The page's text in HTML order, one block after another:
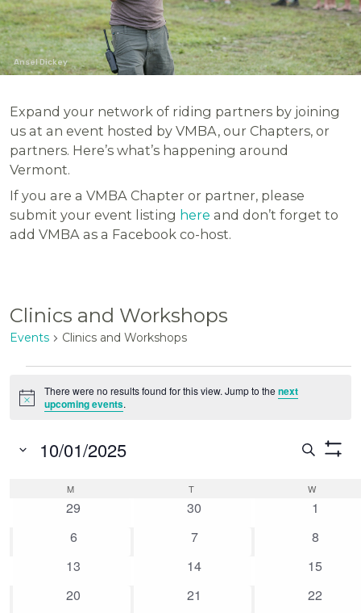
Ansel Dickey
Expand your network of riding partners by joining
us at an event hosted by VMBA, our Chapters, or
partners. Here’s what’s happening around
Vermont.
If you are a VMBA Chapter or partner, please
submit your event listing here and don’t forget to
add VMBA as a Facebook co-host.
Clinics and Workshops
Events Clinics and Workshops
Notice
There were no results found for this view. Jump to thenext
upcoming events.
Events
and
Views
Search
10/01/2025
Calendar
MMONDAY TTUESDAY W
0
29
0
30
0
1
0
6
0
7
0
8
0
13
0
14
0
15
0
20
0
21
0
22